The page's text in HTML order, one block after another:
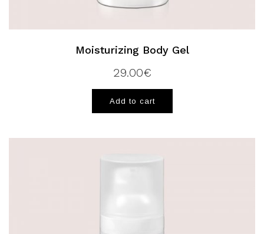
Moisturizing Body Gel
29.00€
Add to cart